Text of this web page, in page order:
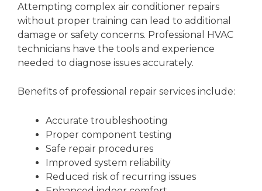
Attempting complex air conditioner repairs
without proper training can lead to additional
damage or safety concerns. Professional HVAC
technicians have the tools and experience
needed to diagnose issues accurately.
Benefits of professional repair services include:
Accurate troubleshooting
Proper component testing
Safe repair procedures
Improved system reliability
Reduced risk of recurring issues